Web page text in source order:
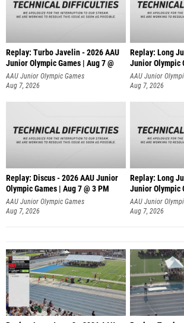
Replay: Turbo Javelin - 2026 AAU
Junior Olympic Games | Aug 7 @
AAU Junior Olympic Games
Aug 7, 2026
Replay: Long
Junior Olympic
AAU Junior
Aug 7, 2026
Replay: Discus - 2026 AAU Junior
Olympic Games | Aug 7 @ 3 PM
AAU Junior Olympic Games
Aug 7, 2026
Replay: Long
Junior Olympic
AAU Junior
Aug 7, 2026